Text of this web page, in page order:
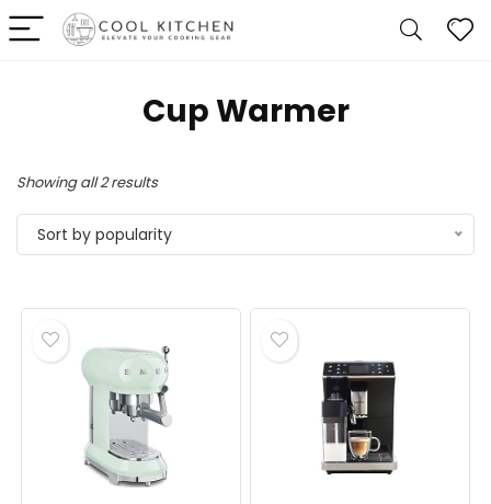
Cup Warmer
Showing all 2 resultsSorted
by
popularity
Sort by popularity